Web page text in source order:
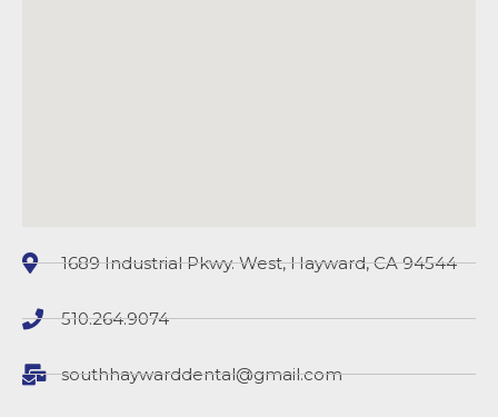
1689 Industrial Pkwy. West, Hayward, CA 94544
510.264.9074
southhaywarddental@gmail.com